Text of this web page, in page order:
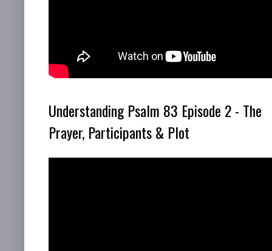
Understanding Psalm 83 Episode 2 - The
Prayer, Participants & Plot